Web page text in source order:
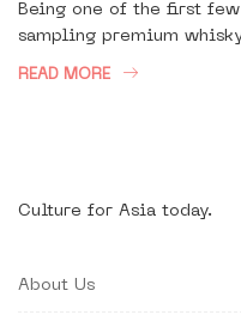
Being one of the first
sampling premium
READ MORE
Culture for Asia today.
About Us